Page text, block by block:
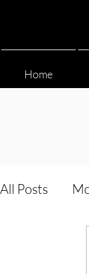
Home
All Posts